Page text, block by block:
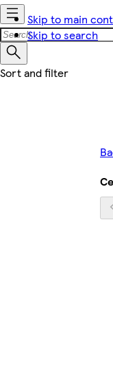
Skip to main
Skip to search